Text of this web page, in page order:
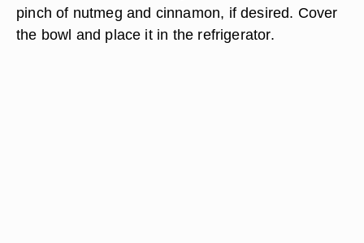
pinch of nutmeg and cinnamon, if desired. Cover
the bowl and place it in the refrigerator.